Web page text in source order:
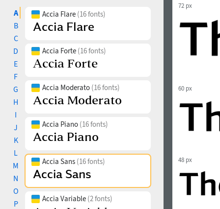
A
B
C
D
E
F
G
H
I
J
K
L
M
N
O
P
Accia Flare (16 fonts)
Accia Forte (16 fonts)
Accia Moderato (16 fonts)
Accia Piano (16 fonts)
Accia Sans (16 fonts)
Accia Variable (2 fonts)
72 px
60 px
48 px